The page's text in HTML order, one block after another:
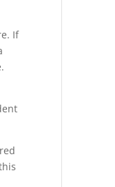
If